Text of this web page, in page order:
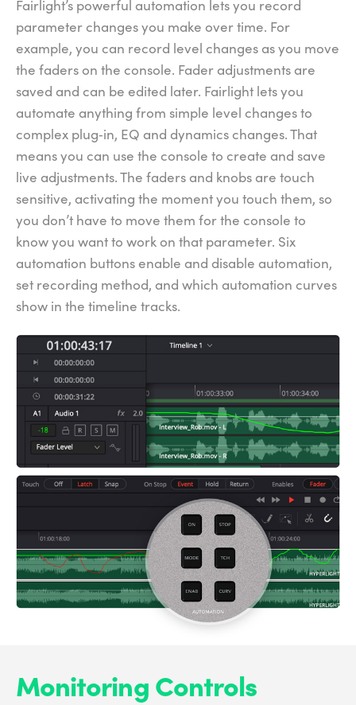
Fairlight’s powerful automation lets you record
parameter changes you make over time. For
example, you can record level changes as you move
the faders on the console. Fader adjustments are
saved and can be edited later. Fairlight lets you
automate anything from simple level changes to
complex plug‑in, EQ and dynamics changes. That
means you can use the console to create and save
live adjustments. The faders and knobs are touch
sensitive, activating the moment you touch them, so
you don’t have to move them for the console to
know you want to work on that parameter. Six
automation buttons enable and disable automation,
set recording method, and which automation curves
show in the timeline tracks.
Monitoring Controls